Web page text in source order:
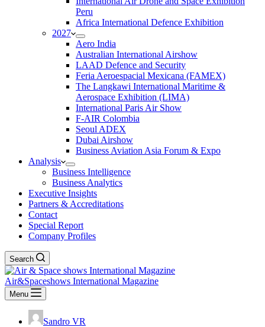
Peru
Africa International Defence Exhibition
2027
Aero India
Australian International Airshow
LAAD Defence and Security
Feria Aeroespacial Mexicana (FAMEX)
The Langkawi International Maritime &
Aerospace Exhibition (LIMA)
International Paris Air Show
F-AIR Colombia
Seoul ADEX
Dubai Airshow
Business Aviation Asia Forum & Expo
Analysis
Business Intelligence
Business Analytics
Executive Insights
Partners & Accreditations
Contact
Special Report
Company Profiles
Search
Air&Spaceshows International Magazine
Menu
Sandro VR